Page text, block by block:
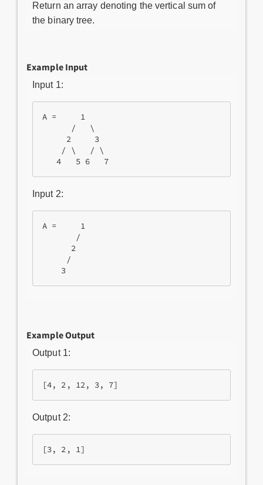
Return an array denoting the vertical sum of
the binary tree.
Example Input
Input 1:
A =     1
      /   \
     2     3
    / \   / \
Input 2:
A =     1
       /
      2
     /
Example Output
Output 1:
Output 2: